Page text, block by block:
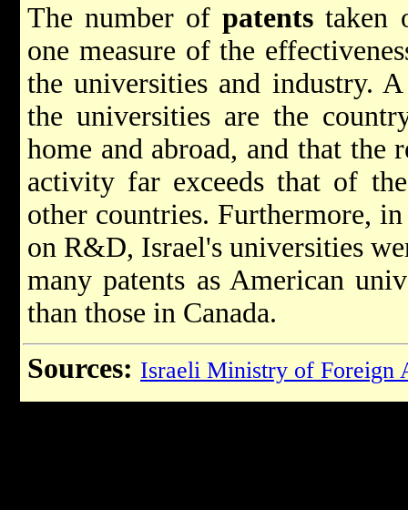
The number ofpatents taken
one measure of the
the universities and industry.
the universities are the
home and abroad, and that the
activity far exceeds that of
other countries. Furthermore,
on R&D, Israel's universities
many patents as American
than those in Canada.
Sources: Israeli Ministry of Foreign